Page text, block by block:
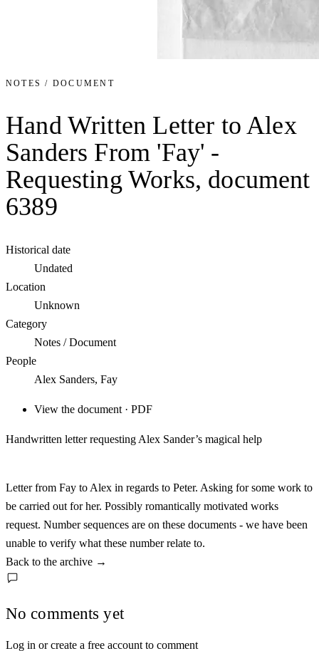
NOTES / DOCUMENT
Hand Written Letter to Alex
Sanders From 'Fay' -
Requesting Works, document
6389
Historical date
Undated
Location
Unknown
Category
Notes / Document
People
Alex Sanders, Fay
View the document · PDF
Handwritten letter requesting Alex Sander’s magical help
Letter from Fay to Alex in regards to Peter. Asking for some work to
be carried out for her. Possibly romantically motivated works
request. Number sequences are on these documents - we have been
unable to verify what these number relate to.
Back to the archive →
No comments yet
Log in or create a free account to comment